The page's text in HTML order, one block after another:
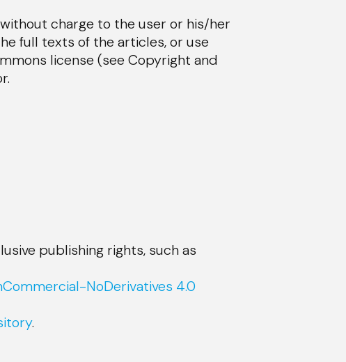
charge to the user or his/her
full texts of the articles, or use
license (see Copyright and
publishing rights, such as
NoDerivatives 4.0
.